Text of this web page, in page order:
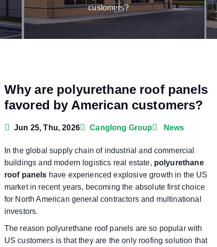
customers?
Why are polyurethane roof panels
favored by American customers?
Jun 25, Thu, 2026 Canglong Group News
In the global supply chain of industrial and commercial
buildings and modern logistics real estate, polyurethane
roof panels have experienced explosive growth in the US
market in recent years, becoming the absolute first choice
for North American general contractors and multinational
investors.
The reason polyurethane roof panels are so popular with
US customers is that they are the only roofing solution that